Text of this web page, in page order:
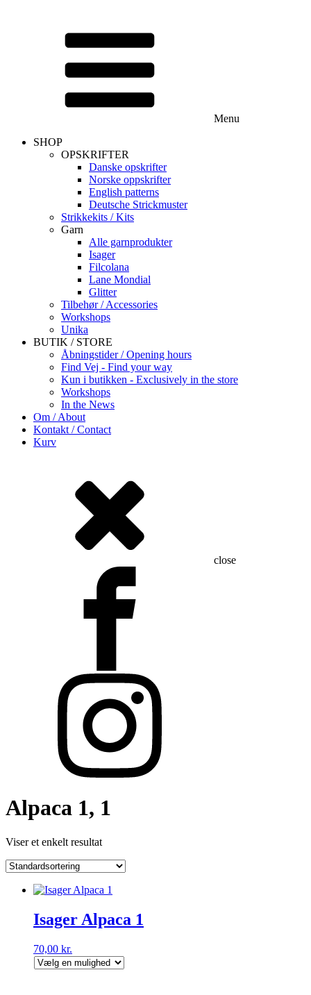
Menu
SHOP
OPSKRIFTER
Danske opskrifter
Norske oppskrifter
English patterns
Deutsche Strickmuster
Strikkekits / Kits
Garn
Alle garnprodukter
Isager
Filcolana
Lane Mondial
Glitter
Tilbehør / Accessories
Workshops
Unika
BUTIK / STORE
Åbningstider / Opening hours
Find Vej - Find your way
Kun i butikken - Exclusively in the store
Workshops
In the News
Om / About
Kontakt / Contact
Kurv
close
Alpaca 1, 1
Viser et enkelt resultat
Isager Alpaca 1
70,00 kr.